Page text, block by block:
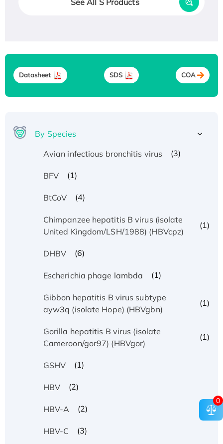
Datasheet SDS COA
By Species
Avian infectious bronchitis virus
(3)
BFV (1)
BtCoV (4)
Chimpanzee hepatitis B virus (isolate
United Kingdom/LSH/1988) (HBVcpz)
(1)
DHBV (6)
Escherichia phage lambda (1)
Gibbon hepatitis B virus subtype
ayw3q (isolate Hope) (HBVgbn)
(1)
Gorilla hepatitis B virus (isolate
Cameroon/gor97) (HBVgor)
(1)
GSHV (1)
HBV (2)
HBV-A (2)
HBV-C (3)
0